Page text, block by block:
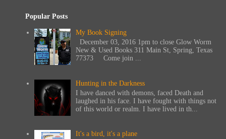
Popular Posts
My Book Signing
December 03, 2016 1pm to close Glow Worm
New & Used Books 311 Main St, Spring, Texas
77373 Come join ...
Hunting in the Darkness
I have danced with demons, faced Death and
laughed in his face. I have fought with things not
of this world or realm. I have lived in th...
It's a bird, it's a plane